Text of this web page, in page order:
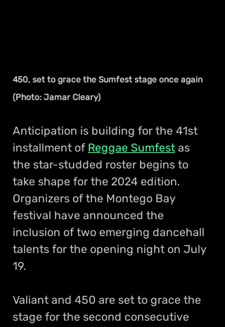
450, set to grace the Sumfest stage once again
(Photo: Jamar Cleary)
Anticipation is building for the 41st
installment of Reggae Sumfest as
the star-studded roster begins to
take shape for the 2024 edition.
Organizers of the Montego Bay
festival have announced the
inclusion of two emerging dancehall
talents for the opening night on July
19.
Valiant and 450 are set to grace the
stage for the second consecutive